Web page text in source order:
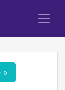
»